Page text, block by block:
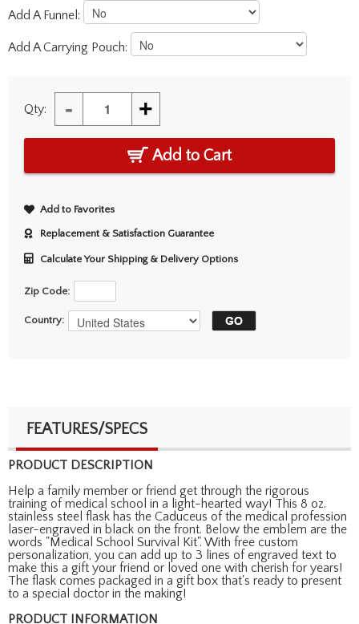
Add A Funnel:
Add A Carrying Pouch:
Qty: - +
Add to Cart
Add to Favorites
Replacement & Satisfaction Guarantee
Calculate Your Shipping & Delivery Options
Zip Code:
Country:
FEATURES/SPECS
PRODUCT DESCRIPTION
Help a family member or friend get through the rigorous
training of medical school in a light-hearted way! This 8 oz.
stainless steel flask has the Caduceus of the medical profession
laser-engraved in black on the front. Below the emblem are the
words "Medical School Survival Kit". With free custom
personalization, you can add up to 3 lines of engraved text to
make this a gift your friend or loved one with cherish for years!
The flask comes packaged in a gift box that's ready to present
to a special doctor in the making!
PRODUCT INFORMATION